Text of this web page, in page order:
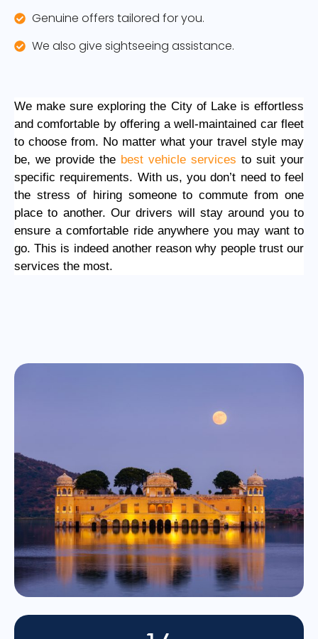
Genuine offers tailored for you.
We also give sightseeing assistance.
We make sure exploring the City of Lake is effortless
and comfortable by offering a well-maintained car fleet
to choose from. No matter what your travel style may
be, we provide the best vehicle services to suit your
specific requirements. With us, you don’t need to feel
the stress of hiring someone to commute from one
place to another. Our drivers will stay around you to
ensure a comfortable ride anywhere you may want to
go. This is indeed another reason why people trust our
services the most.